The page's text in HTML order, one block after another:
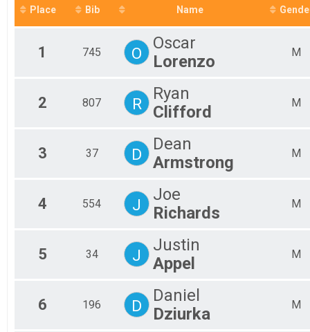
Place Bib Name
1 745 O
Oscar
Lorenzo
M
2 807 R
Ryan
Clifford
M
3 37 D
Dean
Armstrong
M
4 554 J
Joe
Richards
M
5 34 J
Justin
Appel
M
6 196 D
Daniel
Dziurka
M